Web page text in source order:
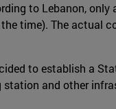
to Lebanon,
the time). The actual
to establish a
station and other